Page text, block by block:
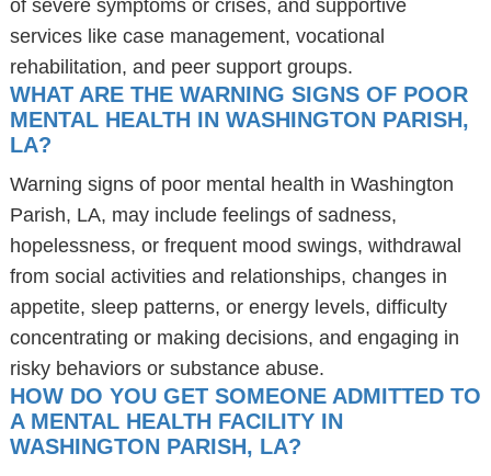
of severe symptoms or crises, and supportive
services like case management, vocational
rehabilitation, and peer support groups.
WHAT ARE THE WARNING SIGNS OF POOR
MENTAL HEALTH IN WASHINGTON PARISH,
LA?
Warning signs of poor mental health in Washington
Parish, LA, may include feelings of sadness,
hopelessness, or frequent mood swings, withdrawal
from social activities and relationships, changes in
appetite, sleep patterns, or energy levels, difficulty
concentrating or making decisions, and engaging in
risky behaviors or substance abuse.
HOW DO YOU GET SOMEONE ADMITTED TO
A MENTAL HEALTH FACILITY IN
WASHINGTON PARISH, LA?